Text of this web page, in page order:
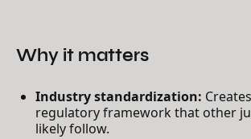
Why it matters
Industry standardization:
regulatory framework that other
likely follow.